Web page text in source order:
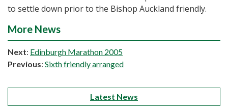
to settle down prior to the Bishop Auckland friendly.
More News
Next: Edinburgh Marathon 2005
Previous: Sixth friendly arranged
Latest News